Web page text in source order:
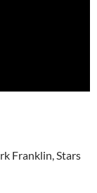
Franklin, Stars